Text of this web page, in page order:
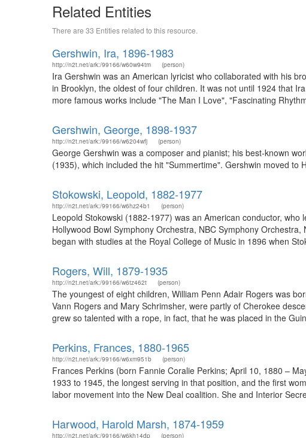
Related Entities
There are 33 Entities related to this resource.
Gershwin, Ira, 1896-1983
http://n2t.net/ark:/99166/w60w94tm (person)
Ira Gershwin was an American lyricist who collaborated with his
in Brooklyn, the oldest of four children. It was not until 1924 that
more famous works include "The Man I Love", "Fascinating
Gershwin, George, 1898-1937
http://n2t.net/ark:/99166/w6204wfj (person)
George Gershwin was a composer and pianist; his best-known
(1935), which included the hit "Summertime". Gershwin moved
Stokowski, Leopold, 1882-1977
http://n2t.net/ark:/99166/w6hz24b1 (person)
Leopold Stokowski (1882-1977) was an American conductor,
Hollywood Bowl Symphony Orchestra, NBC Symphony
began with studies at the Royal College of Music in 1896 when
Rogers, Will, 1879-1935
http://n2t.net/ark:/99166/w6tz462t (person)
The youngest of eight children, William Penn Adair Rogers was
Vann Rogers and Mary Schrimsher, were partly of Cherokee
grew so talented with a rope, in fact, that he was placed in the
Perkins, Frances, 1880-1965
http://n2t.net/ark:/99166/w6xm951b (person)
Frances Perkins (born Fannie Coralie Perkins; April 10, 1880 –
1933 to 1945, the longest serving in that position, and the first
labor movement into the New Deal coalition. She and Interior
Harwood, Harold Marsh, 1874-1959
http://n2t.net/ark:/99166/w6kh14dp (person)